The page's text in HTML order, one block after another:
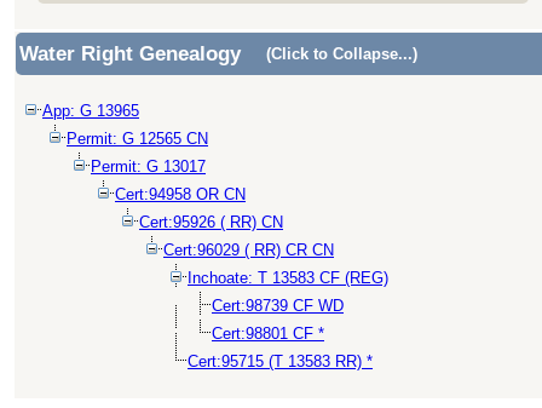
Water Right Genealogy (Click to Collapse...)
App: G 13965
Permit: G 12565 CN
Permit: G 13017
Cert:94958 OR CN
Cert:95926 ( RR) CN
Cert:96029 ( RR) CR CN
Inchoate: T 13583 CF (REG)
Cert:98739 CF WD
Cert:98801 CF *
Cert:95715 (T 13583 RR) *